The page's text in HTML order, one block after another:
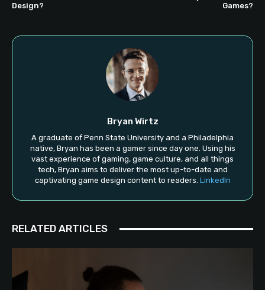
Design?
Games?
Bryan Wirtz
A graduate of Penn State University and a Philadelphia
native, Bryan has been a gamer since day one. Using his
vast experience of gaming, game culture, and all things
tech, Bryan aims to deliver the most up-to-date and
captivating game design content to readers. LinkedIn
RELATED ARTICLES